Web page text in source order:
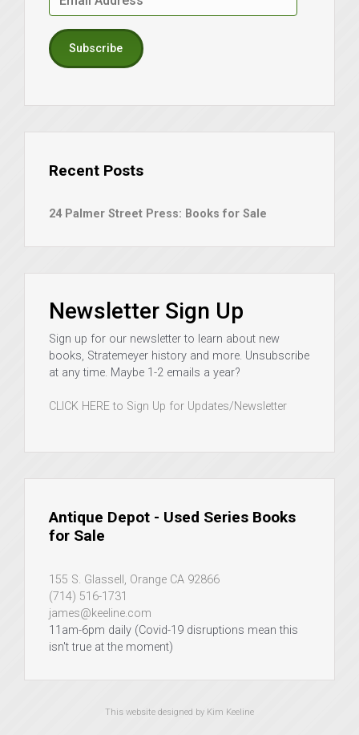
Address
Subscribe
Recent Posts
24 Palmer Street Press: Books for Sale
Newsletter Sign Up
Sign up for our newsletter to learn about new
books, Stratemeyer history and more. Unsubscribe
at any time. Maybe 1-2 emails a year?
CLICK HERE to Sign Up for Updates/Newsletter
Antique Depot - Used Series Books
for Sale
155 S. Glassell, Orange CA 92866
(714) 516-1731
james@keeline.com
11am-6pm daily (Covid-19 disruptions mean this
isn't true at the moment)
This website designed by Kim Keeline